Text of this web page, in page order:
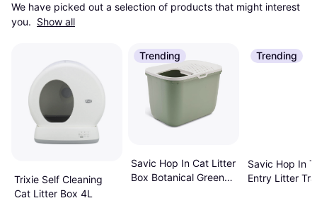
We have picked out a selection of products that might interest
you. Show all
Trixie Self Cleaning
Cat Litter Box 4L
Trending
Savic Hop In Cat Litter
Box Botanical Green
Trending
Savic Hop In
Entry Litter